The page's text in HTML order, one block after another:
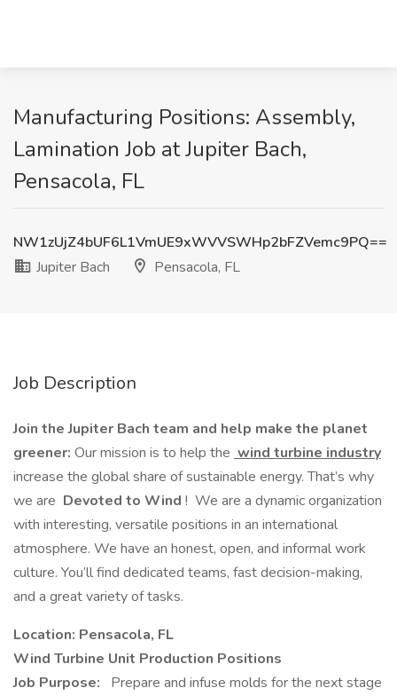
Manufacturing Positions: Assembly,
Lamination Job at Jupiter Bach,
Pensacola, FL
NW1zUjZ4bUF6L1VmUE9xWVVSWHp2bFZVemc9PQ==
Jupiter Bach
Pensacola, FL
Job Description
Join the Jupiter Bach team and help make the planet
greener: Our mission is to help the wind turbine industry
increase the global share of sustainable energy. That’s why
we are Devoted to Wind ! We are a dynamic organization
with interesting, versatile positions in an international
atmosphere. We have an honest, open, and informal work
culture. You’ll find dedicated teams, fast decision-making,
and a great variety of tasks.
Location: Pensacola, FL
Wind Turbine Unit Production Positions
Job Purpose:
Prepare and infuse molds for the next stage